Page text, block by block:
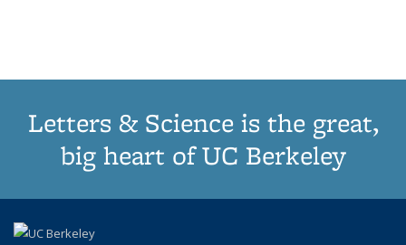
Letters & Science is the great,
big heart of UC Berkeley